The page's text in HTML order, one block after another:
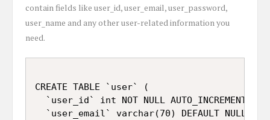
contain fields like user_id, user_email, user_password,
user_name and any other user-related information you
need.
CREATE TABLE `user` (
  `user_id` int NOT NULL AUTO_INCREMENT,
  `user_email` varchar(70) DEFAULT NULL,